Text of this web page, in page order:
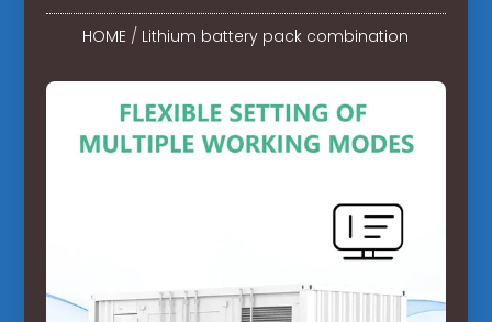
HOME / Lithium battery pack combination